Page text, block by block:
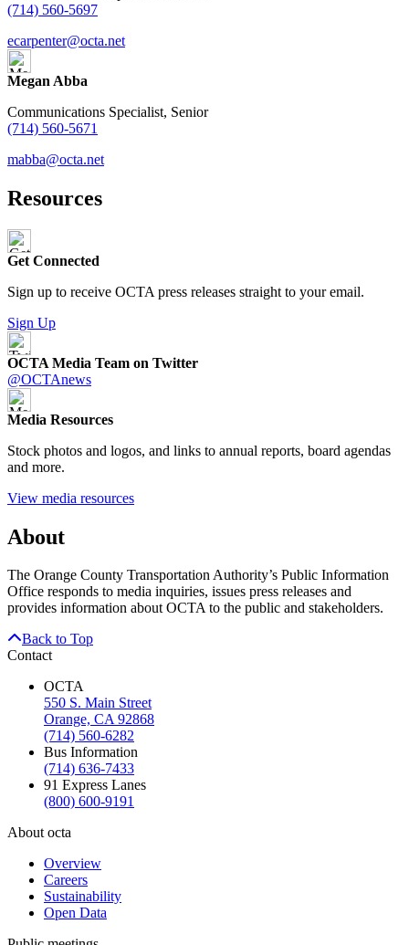
(714) 560-5697
ecarpenter@octa.net
Megan Abba
Communications Specialist, Senior
(714) 560-5671
mabba@octa.net
Resources
Get Connected
Sign up to receive OCTA press releases straight to your email.
Sign Up
OCTA Media Team on Twitter
@OCTAnews
Media Resources
Stock photos and logos, and links to annual reports, board agendas
and more.
View media resources
About
The Orange County Transportation Authority’s Public Information
Office responds to media inquiries, issues press releases and
provides information about OCTA to the public and stakeholders.
Back to Top
Contact
OCTA
550 S. Main Street
Orange, CA 92868
(714) 560-6282
Bus Information
(714) 636-7433
91 Express Lanes
(800) 600-9191
About octa
Overview
Careers
Sustainability
Open Data